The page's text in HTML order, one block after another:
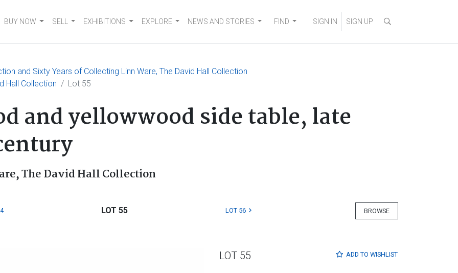
BUY NOW SELL EXHIBITIONS EXPLORE NEWS AND STORIES FIND SIGN IN SIGN UP
and Sixty Years of Collecting Linn Ware, The David Hall Collection
Hall Collection
Lot 55
and yellowwood side table, late
The David Hall Collection
BROWSE
LOT 55 LOT 56
ADD TO WISHLIST
LOT 55